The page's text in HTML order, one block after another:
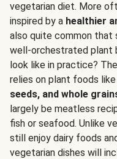
vegetarian diet. More
inspired by a healthier
also quite common
well-orchestrated plant
look like in practice?
relies on plant foods like
seeds, and whole
largely be meatless
fish or seafood. Unlike
still enjoy dairy foods
vegetarian dishes will